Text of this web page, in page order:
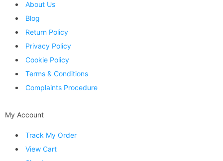
About Us
Blog
Return Policy
Privacy Policy
Cookie Policy
Terms & Conditions
Complaints Procedure
My Account
Track My Order
View Cart